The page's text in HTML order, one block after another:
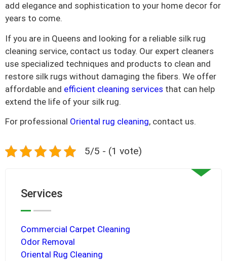
add elegance and sophistication to your home decor for
years to come.
If you are in Queens and looking for a reliable silk rug
cleaning service, contact us today. Our expert cleaners
use specialized techniques and products to clean and
restore silk rugs without damaging the fibers. We offer
affordable and efficient cleaning services that can help
extend the life of your silk rug.
For professional Oriental rug cleaning, contact us.
5/5 - (1 vote)
Services
Commercial Carpet Cleaning
Odor Removal
Oriental Rug Cleaning